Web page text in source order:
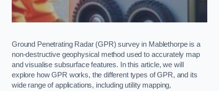
Ground Penetrating Radar (GPR) survey in Mablethorpe is a
non-destructive geophysical method used to accurately map
and visualise subsurface features. In this article, we will
explore how GPR works, the different types of GPR, and its
wide range of applications, including utility mapping,